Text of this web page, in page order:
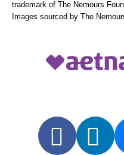
trademark of The Nemours
Images sourced by The